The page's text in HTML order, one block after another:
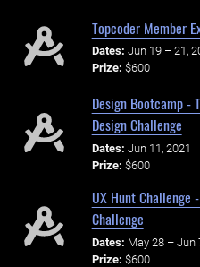
Topcoder Member
Dates: Jun 19 – 21,
Prize: $600
Design Bootcamp -
Design Challenge
Dates: Jun 11, 2021
Prize: $600
UX Hunt Challenge
Challenge
Dates: May 28 – Jun
Prize: $600